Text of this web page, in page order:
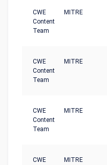
CWE
Content
Team
MITRE
CWE
Content
Team
MITRE
CWE
Content
Team
MITRE
CWE
MITRE